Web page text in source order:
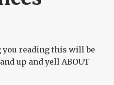
reading this will be
up and yell ABOUT